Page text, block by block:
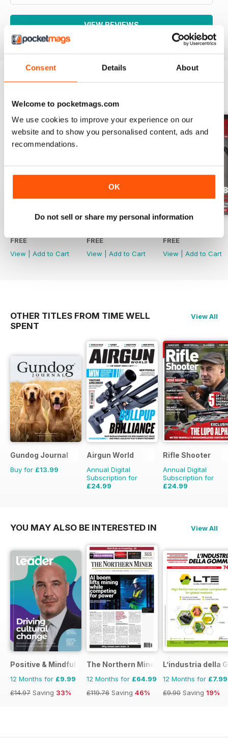
Consent Details About
Welcome to pocketmags.com
We use cookies to improve your experience on our
website and to show you personalised content, ads and
recommendations.
OK
Do not sell or share my personal information
VIEW REVIEWS
FREE
View
Add to Cart
FREE
View
Add to Cart
FREE
View
Add to Cart
OTHER TITLES FROM TIME WELL
SPENT
View All
Gundog Journal
Buy for £13.99
Airgun World
Annual Digital
Subscription for
£24.99
Rifle Shooter
Annual Digital
Subscription for
£24.99
YOU MAY ALSO BE INTERESTED IN View All
Positive & Mindful Leader
12 Months for £9.99
£14.97 Saving 33%
The Northern Miner
12 Months for £64.99
£119.76 Saving 46%
L’industria della
12 Months for £7.99
£9.90 Saving 19%